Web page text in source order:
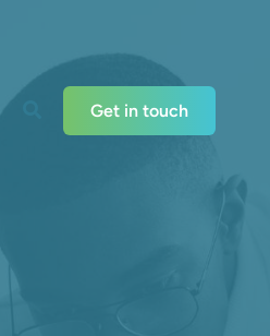
Get in touch